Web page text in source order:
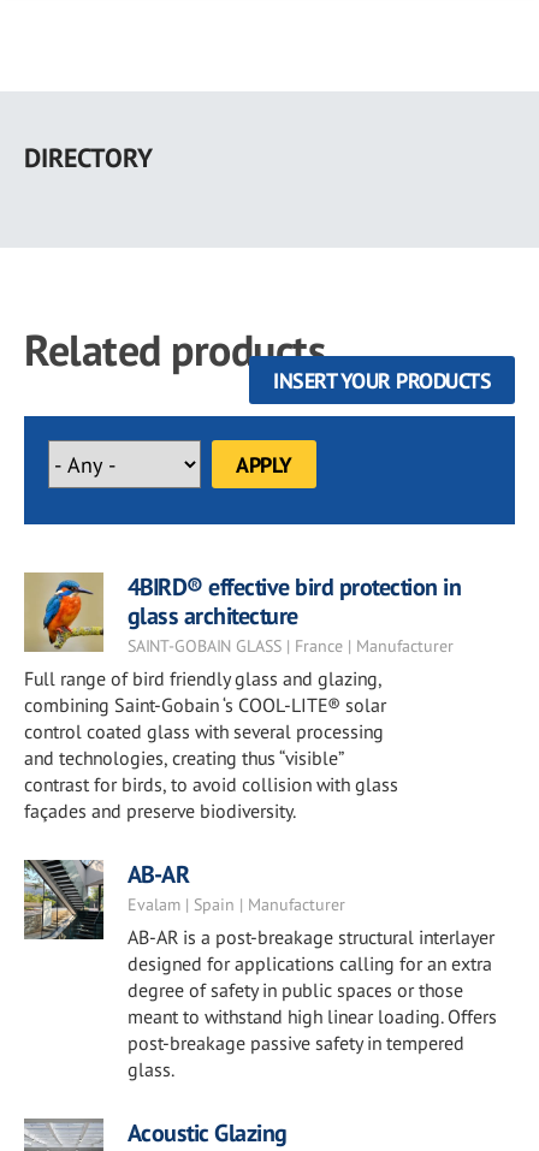
main
DIRECTORY
Related products
INSERT YOUR PRODUCTS
4BIRD® effective bird protection in
glass architecture
SAINT-GOBAIN GLASS | France | Manufacturer
Full range of bird friendly glass and glazing,
combining Saint-Gobain ‘s COOL-LITE® solar
control coated glass with several processing
and technologies, creating thus “visible”
contrast for birds, to avoid collision with glass
façades and preserve biodiversity.
AB-AR
Evalam | Spain | Manufacturer
AB-AR is a post-breakage structural interlayer
designed for applications calling for an extra
degree of safety in public spaces or those
meant to withstand high linear loading. Offers
post-breakage passive safety in tempered
glass.
Acoustic Glazing